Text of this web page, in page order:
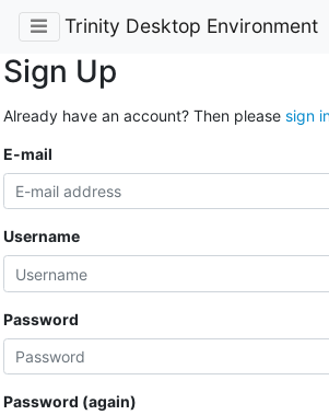
Trinity Desktop Environment
Sign Up
Already have an account? Then please sign
E-mail
Username
Password
Password (again)